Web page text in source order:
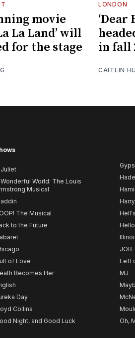
movie
La Land’ will
for the stage
LONDON
‘Dear
in fall
CAITLIN
Juliet
World: The Louis
Musical
The Musical
to the Future
of Love
Becomes Her
Day
Collins
Night, and Good Luck
JOB
Left
MJ
Oh,